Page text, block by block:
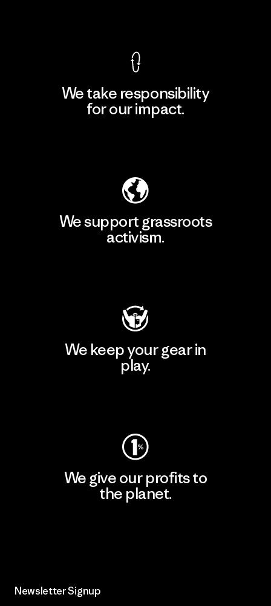
We take responsibility
for our impact.
We support grassroots
activism.
We keep your gear in
play.
We give our profits to
the planet.
Newsletter Signup